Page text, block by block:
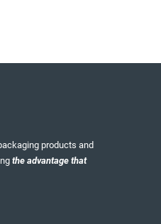
products and
the advantage that